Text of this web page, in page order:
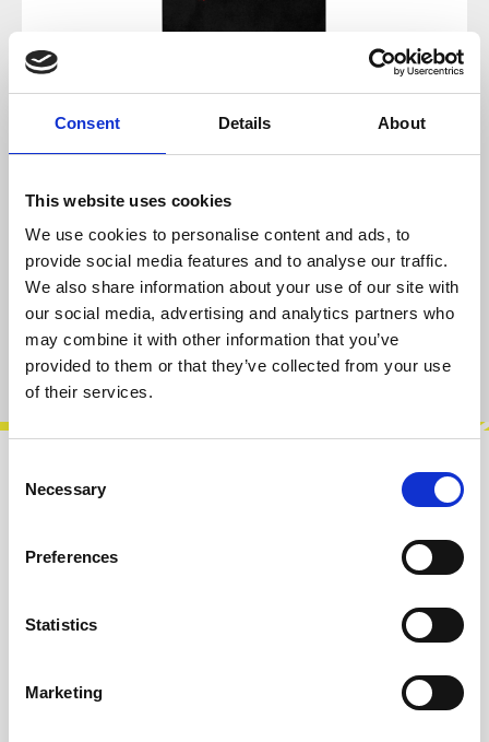
Consent Details About
This website uses cookies
We use cookies to personalise content and ads, to
provide social media features and to analyse our traffic.
We also share information about your use of our site with
our social media, advertising and analytics partners who
may combine it with other information that you’ve
provided to them or that they’ve collected from your use
of their services.
Selection
Necessary
Preferences
Statistics
Marketing
€8.00
available, delivery time 2-5 days
Add to cart
Product number:100877
Description
everyday essentials in this practical tote bag
More
Info about the manufacturer
manufacturer are available...